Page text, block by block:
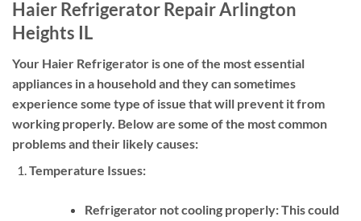
Haier Refrigerator Repair Arlington
Heights IL
Your Haier Refrigerator is one of the most essential
appliances in a household and they can sometimes
experience some type of issue that will prevent it from
working properly. Below are some of the most common
problems and their likely causes:
Temperature Issues:
Refrigerator not cooling properly:This could